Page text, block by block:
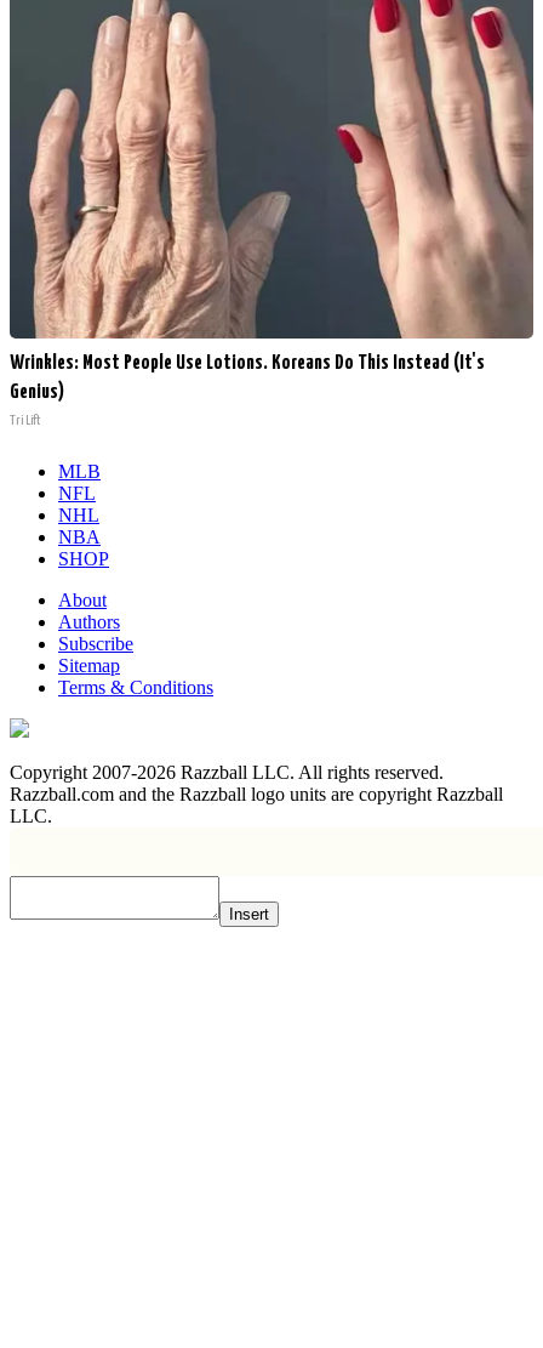
Wrinkles: Most People Use Lotions. Koreans Do This Instead (It's
Genius)
Tri Lift
MLB
NFL
NHL
NBA
SHOP
About
Authors
Subscribe
Sitemap
Terms & Conditions
Copyright 2007-2026 Razzball LLC. All rights reserved.
Razzball.com and the Razzball logo units are copyright Razzball
LLC.
Insert